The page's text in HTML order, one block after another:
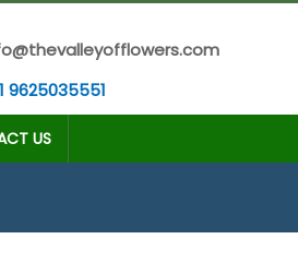
9625035551
US